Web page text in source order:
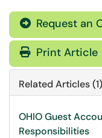
Request an
Print Article
Related Articles (1)
OHIO Guest
Responsibilities